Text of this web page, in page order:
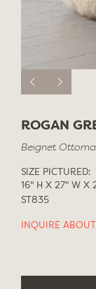
ROGAN
Beignet
SIZE PICTURED:
16" H X 27" W X
ST835
INQUIRE